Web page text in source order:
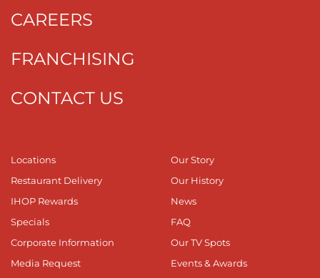
CAREERS
FRANCHISING
CONTACT US
Locations
Restaurant Delivery
IHOP Rewards
Specials
Corporate Information
Media Request
Our Story
Our History
News
FAQ
Our TV Spots
Events & Awards